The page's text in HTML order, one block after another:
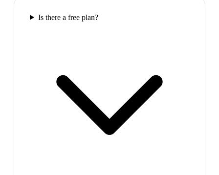
Is there a free plan?